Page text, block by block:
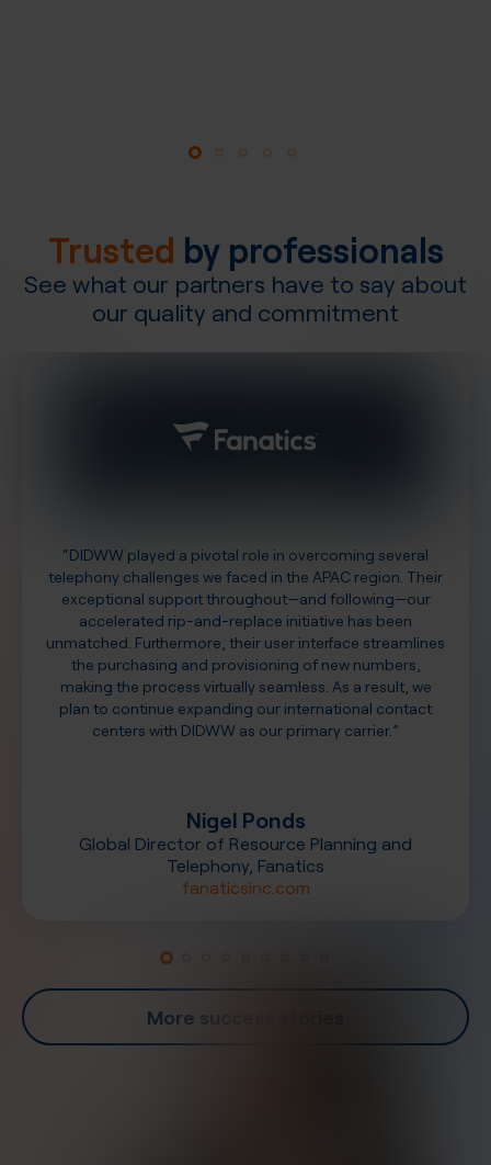
Trusted by professionals
See what our partners have to say about
our quality and commitment
“DIDWW played a pivotal role in overcoming several
telephony challenges we faced in the APAC region. Their
exceptional support throughout—and following—our
accelerated rip-and-replace initiative has been
unmatched. Furthermore, their user interface streamlines
the purchasing and provisioning of new numbers,
making the process virtually seamless. As a result, we
plan to continue expanding our international contact
centers with DIDWW as our primary carrier.”
Nigel Ponds
Global Director of Resource Planning and
Telephony, Fanatics
fanaticsinc.com
More success stories